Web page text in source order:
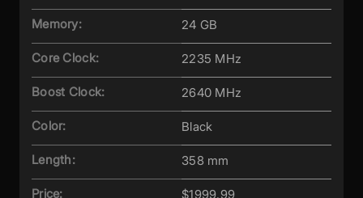
Memory: 24 GB
Core Clock: 2235 MHz
Boost Clock: 2640 MHz
Color: Black
Length: 358 mm
Price: $1999.99